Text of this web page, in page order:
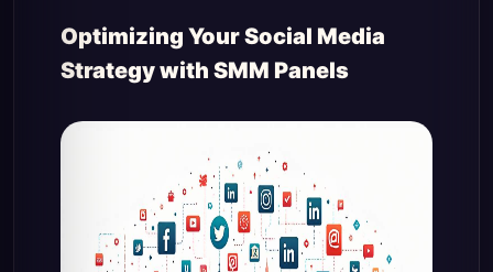
Optimizing Your Social Media
Strategy with SMM Panels